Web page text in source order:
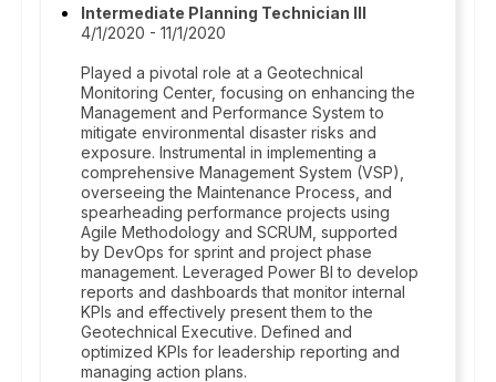
Intermediate Planning Technician III
4/1/2020 - 11/1/2020
Played a pivotal role at a Geotechnical
Monitoring Center, focusing on enhancing the
Management and Performance System to
mitigate environmental disaster risks and
exposure. Instrumental in implementing a
comprehensive Management System (VSP),
overseeing the Maintenance Process, and
spearheading performance projects using
Agile Methodology and SCRUM, supported
by DevOps for sprint and project phase
management. Leveraged Power BI to develop
reports and dashboards that monitor internal
KPIs and effectively present them to the
Geotechnical Executive. Defined and
optimized KPIs for leadership reporting and
managing action plans.